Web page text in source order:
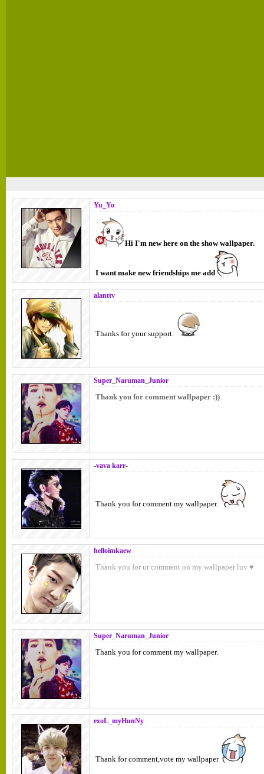
Yu_Yo
Hi I'm new here on the show wallpaper.
I want make new friendships me add
alanttv
Thanks for your support.
Super_Naruman_Junior
Thank you for comment wallpaper :))
-vava karr-
Thank you for comment my wallpaper.
helloimkaew
Thank you for ur comment on my wallpaper luv ♥
Super_Naruman_Junior
Thank you for comment my wallpaper.
exoL_myHunNy
Thank for comment,vote my wallpaper